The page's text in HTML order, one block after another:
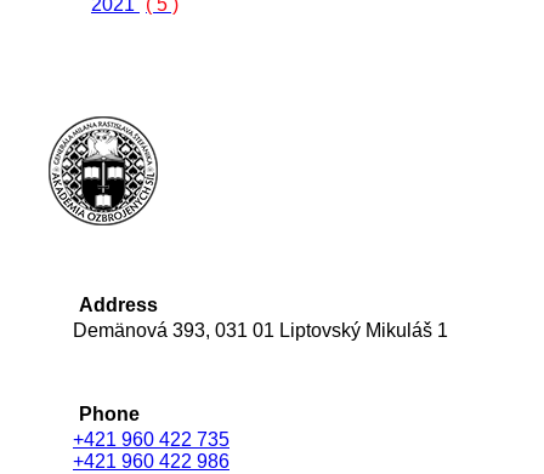
2021
( 5 )
Address
Demänová 393, 031 01 Liptovský Mikuláš 1
Phone
+421 960 422 735
+421 960 422 986